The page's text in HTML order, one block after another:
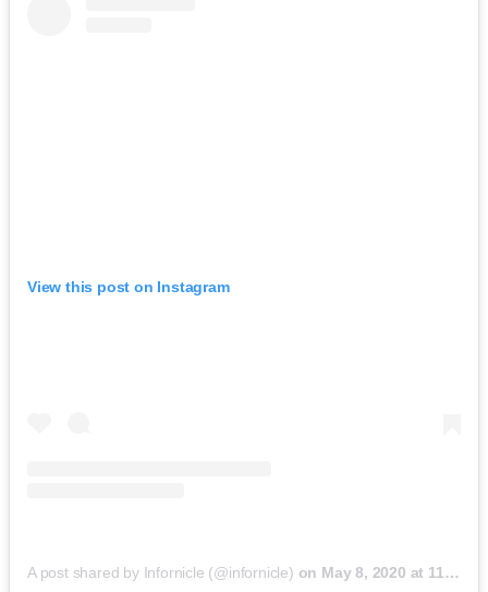
View this post on Instagram
A post shared by Infornicle (@infornicle) on May 8, 2020 at 11:40pm PDT